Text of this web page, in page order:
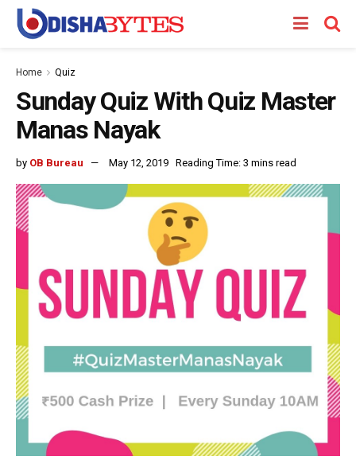
Home Quiz
Sunday Quiz With Quiz Master
Manas Nayak
by OB Bureau May 12, 2019 Reading Time: 3 mins read